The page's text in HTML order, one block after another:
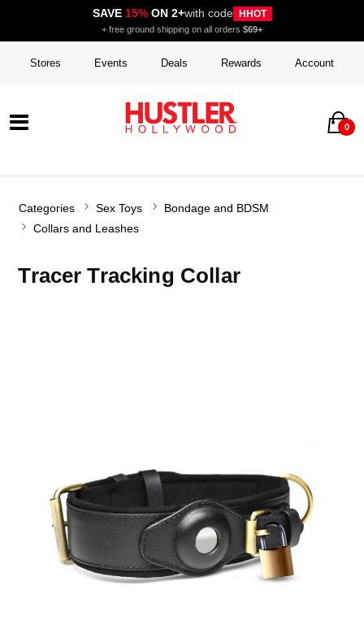
SAVE 15%ON 2+with code HHOT
+ free ground shipping on all orders $69+
Stores Events Deals Rewards Account
0
Categories Sex Toys
Bondage and BDSM
Collars and Leashes
Tracer Tracking Collar